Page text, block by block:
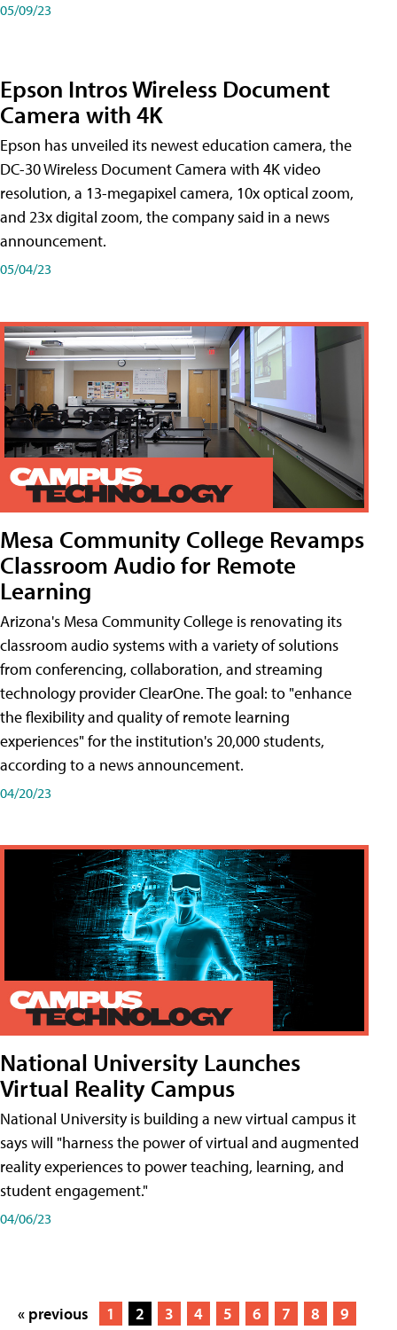
05/09/23
Epson Intros Wireless Document
Camera with 4K
Epson has unveiled its newest education camera, the
DC-30 Wireless Document Camera with 4K video
resolution, a 13-megapixel camera, 10x optical zoom,
and 23x digital zoom, the company said in a news
announcement.
05/04/23
Mesa Community College Revamps
Classroom Audio for Remote
Learning
Arizona's Mesa Community College is renovating its
classroom audio systems with a variety of solutions
from conferencing, collaboration, and streaming
technology provider ClearOne. The goal: to "enhance
the flexibility and quality of remote learning
experiences" for the institution's 20,000 students,
according to a news announcement.
04/20/23
National University Launches
Virtual Reality Campus
National University is building a new virtual campus it
says will "harness the power of virtual and augmented
reality experiences to power teaching, learning, and
student engagement."
04/06/23
« previous 1 2 3 4 5 6 7 8
9